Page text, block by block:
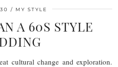
MY STYLE
A 60S STYLE
cultural change and exploration.